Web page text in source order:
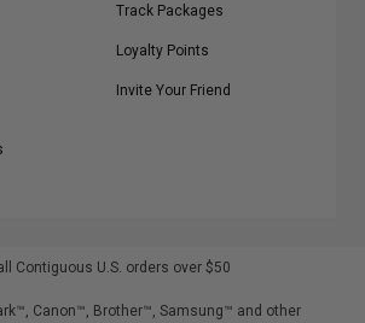
Track Packages
Loyalty Points
Invite Your Friend
Contiguous U.S. orders over $50
Canon™, Brother™, Samsung™ and other